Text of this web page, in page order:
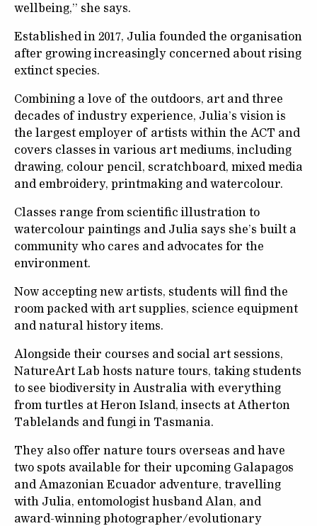
wellbeing,” she says.
Established in 2017, Julia founded the organisation
after growing increasingly concerned about rising
extinct species.
Combining a love of the outdoors, art and three
decades of industry experience, Julia’s vision is
the largest employer of artists within the ACT and
covers classes in various art mediums, including
drawing, colour pencil, scratchboard, mixed media
and embroidery, printmaking and watercolour.
Classes range from scientific illustration to
watercolour paintings and Julia says she’s built a
community who cares and advocates for the
environment.
Now accepting new artists, students will find the
room packed with art supplies, science equipment
and natural history items.
Alongside their courses and social art sessions,
NatureArt Lab hosts nature tours, taking students
to see biodiversity in Australia with everything
from turtles at Heron Island, insects at Atherton
Tablelands and fungi in Tasmania.
They also offer nature tours overseas and have
two spots available for their upcoming Galapagos
and Amazonian Ecuador adventure, travelling
with Julia, entomologist husband Alan, and
award-winning photographer/evolutionary